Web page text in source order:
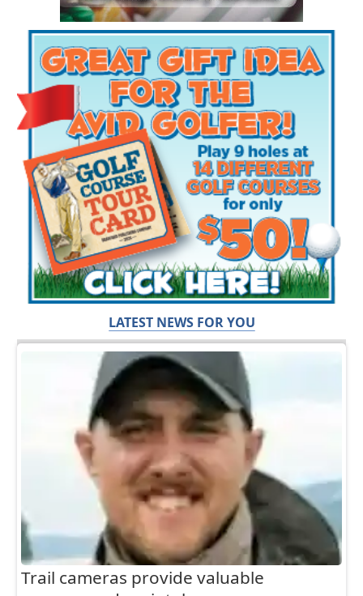
LATEST NEWS FOR YOU
Trail cameras provide valuable